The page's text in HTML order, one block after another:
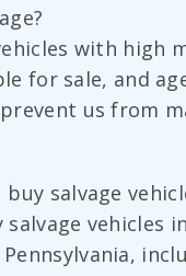
with high
for sale, and
us from
buy salvage
salvage vehicles